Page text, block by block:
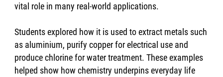
vital role in many real-world applications.
Students explored how it is used to extract metals such
as aluminium, purify copper for electrical use and
produce chlorine for water treatment. These examples
helped show how chemistry underpins everyday life